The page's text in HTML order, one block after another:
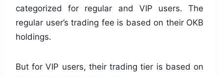
categorized for regular and VIP users. The
regular user’s trading fee is based on their OKB
holdings.
But for VIP users, their trading tier is based on